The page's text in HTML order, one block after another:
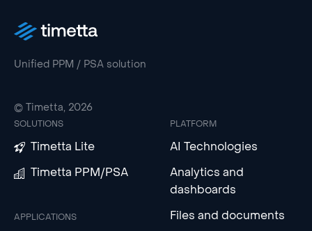
Unified PPM / PSA solution
© Timetta, 2026
SOLUTIONS
Timetta Lite
Timetta PPM/PSA
APPLICATIONS
PLATFORM
AI Technologies
Analytics and
dashboards
Files and documents